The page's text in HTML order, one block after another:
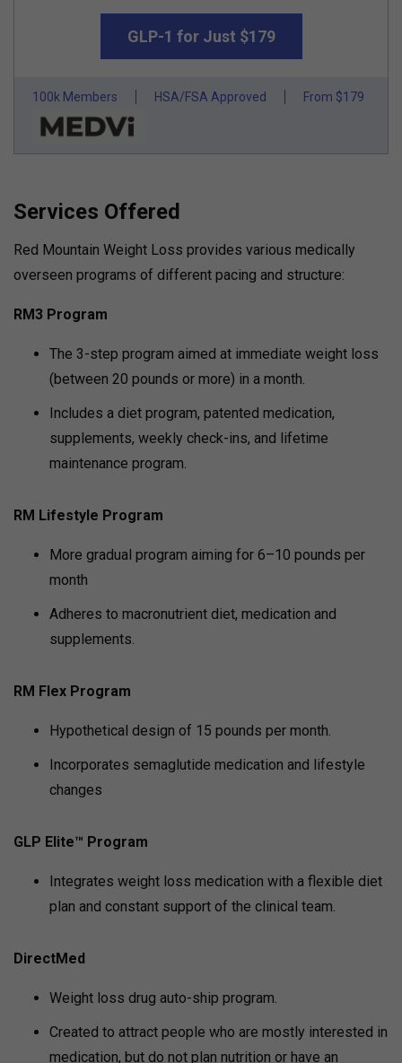
GLP-1 for Just $179
100k Members HSA/FSA Approved From $179
Services Offered
Red Mountain Weight Loss provides various medically
overseen programs of different pacing and structure:
RM3 Program
The 3-step program aimed at immediate weight loss
(between 20 pounds or more) in a month.
Includes a diet program, patented medication,
supplements, weekly check-ins, and lifetime
maintenance program.
RM Lifestyle Program
More gradual program aiming for 6–10 pounds per
month
Adheres to macronutrient diet, medication and
supplements.
RM Flex Program
Hypothetical design of 15 pounds per month.
Incorporates semaglutide medication and lifestyle
changes
GLP Elite™ Program
Integrates weight loss medication with a flexible diet
plan and constant support of the clinical team.
DirectMed
Weight loss drug auto-ship program.
Created to attract people who are mostly interested in
medication, but do not plan nutrition or have an